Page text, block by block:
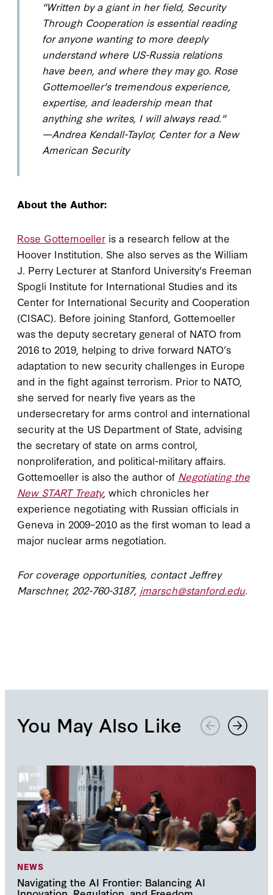
"Written by a giant in her field, Security
Through Cooperation is essential reading
for anyone wanting to more deeply
understand where US-Russia relations
have been, and where they may go. Rose
Gottemoeller's tremendous experience,
expertise, and leadership mean that
anything she writes, I will always read."
—Andrea Kendall-Taylor, Center for a New
American Security
About the Author:
Rose Gottemoeller is a research fellow at the
Hoover Institution. She also serves as the William
J. Perry Lecturer at Stanford University's Freeman
Spogli Institute for International Studies and its
Center for International Security and Cooperation
(CISAC). Before joining Stanford, Gottemoeller
was the deputy secretary general of NATO from
2016 to 2019, helping to drive forward NATO’s
adaptation to new security challenges in Europe
and in the fight against terrorism. Prior to NATO,
she served for nearly five years as the
undersecretary for arms control and international
security at the US Department of State, advising
the secretary of state on arms control,
nonproliferation, and political-military affairs.
Gottemoeller is also the author of Negotiating the
New START Treaty, which chronicles her
experience negotiating with Russian officials in
Geneva in 2009–2010 as the first woman to lead a
major nuclear arms negotiation.
For coverage opportunities, contact Jeffrey
Marschner, 202-760-3187, jmarsch@stanford.edu.
You May Also Like
NEWS
Navigating the AI Frontier: Balancing AI